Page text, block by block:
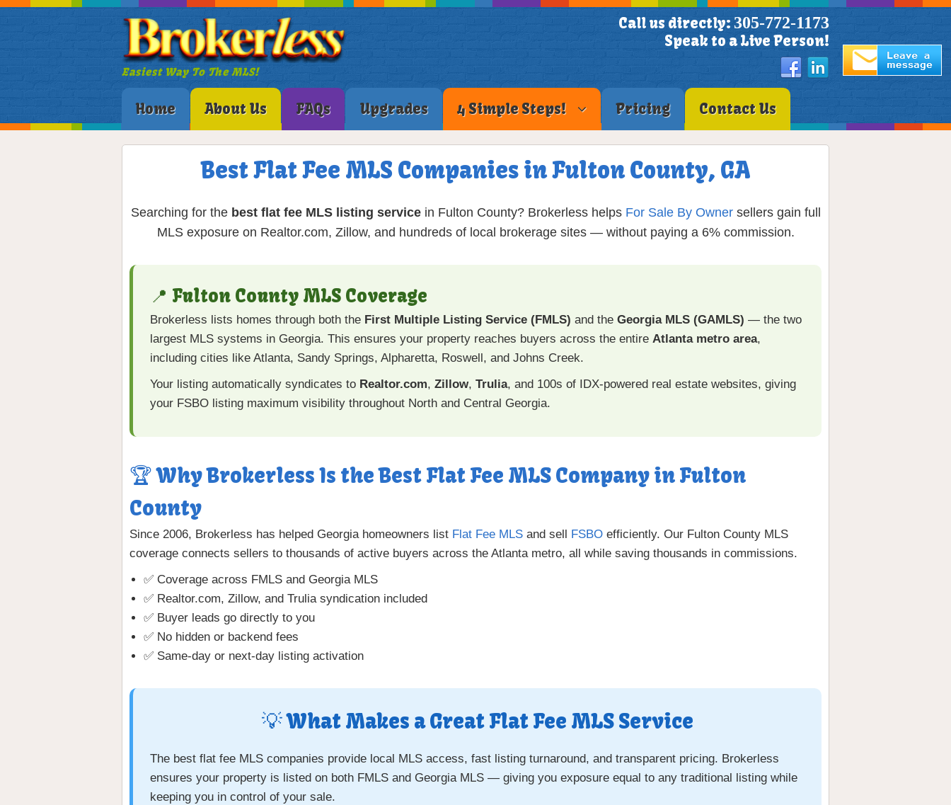
Easiest Way To The MLS!
Call us directly: 305-772-1173
Speak to a Live Person!
Home About Us FAQs Upgrades 4 Simple Steps! Pricing Contact Us
Best Flat Fee MLS Companies in Fulton County, GA
Searching for the best flat fee MLS listing servicein Fulton County? Brokerless helps For Sale By Ownersellers gain full
MLS exposure on Realtor.com, Zillow, and hundreds of local brokerage sites — without paying a 6% commission.
📍 Fulton County MLS Coverage
Brokerless lists homes through both the First Multiple Listing Service (FMLS) and the Georgia MLS (GAMLS) — the two
largest MLS systems in Georgia. This ensures your property reaches buyers across the entire Atlanta metro area,
including cities like Atlanta, Sandy Springs, Alpharetta, Roswell, and Johns Creek.
Your listing automatically syndicates to Realtor.com, Zillow, Trulia, and 100s of IDX-powered real estate websites, giving
your FSBO listing maximum visibility throughout North and Central Georgia.
🏆 Why Brokerless Is the Best Flat Fee MLS Company in Fulton
County
Since 2006, Brokerless has helped Georgia homeowners list Flat Fee MLS and sell FSBO efficiently. Our Fulton County MLS
coverage connects sellers to thousands of active buyers across the Atlanta metro, all while saving thousands in commissions.
✅ Coverage across FMLS and Georgia MLS
✅ Realtor.com, Zillow, and Trulia syndication included
✅ Buyer leads go directly to you
✅ No hidden or backend fees
✅ Same-day or next-day listing activation
💡 What Makes a Great Flat Fee MLS Service
The best flat fee MLS companies provide local MLS access, fast listing turnaround, and transparent pricing. Brokerless
ensures your property is listed on both FMLS and Georgia MLS — giving you exposure equal to any traditional listing while
keeping you in control of your sale.